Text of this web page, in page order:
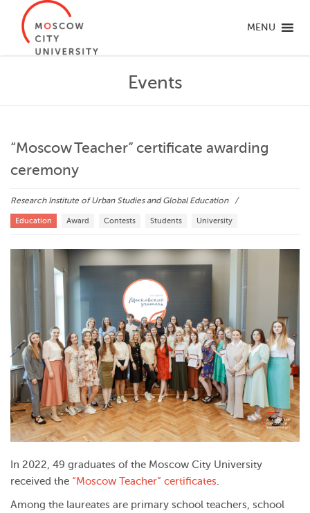
MENU
Events
“Moscow Teacher” certificate awarding
ceremony
Research Institute of Urban Studies and Global Education
Education Award Contests Students University
In 2022, 49 graduates of the Moscow City University
received the “Moscow Teacher” certificates.
Among the laureates are primary school teachers, school